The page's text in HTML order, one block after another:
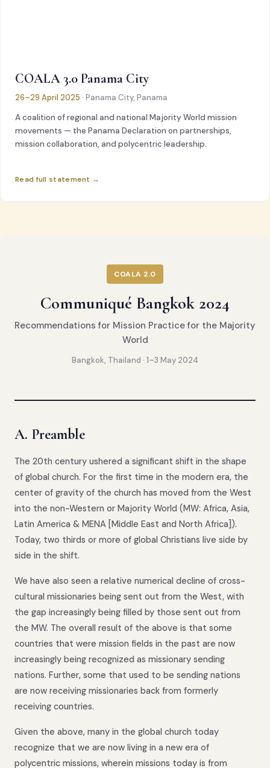
COALA 3.0 Panama City
26–29 April 2025 · Panama City, Panama
A coalition of regional and national Majority World mission
movements — the Panama Declaration on partnerships,
mission collaboration, and polycentric leadership.
Read full statement →
COALA 2.0
Communiqué Bangkok 2024
Recommendations for Mission Practice for the Majority
World
Bangkok, Thailand · 1–3 May 2024
A. Preamble
The 20th century ushered a significant shift in the shape
of global church. For the first time in the modern era, the
center of gravity of the church has moved from the West
into the non-Western or Majority World (MW: Africa, Asia,
Latin America & MENA [Middle East and North Africa]).
Today, two thirds or more of global Christians live side by
side in the shift.
We have also seen a relative numerical decline of cross-
cultural missionaries being sent out from the West, with
the gap increasingly being filled by those sent out from
the MW. The overall result of the above is that some
countries that were mission fields in the past are now
increasingly being recognized as missionary sending
nations. Further, some that used to be sending nations
are now receiving missionaries back from formerly
receiving countries.
Given the above, many in the global church today
recognize that we are now living in a new era of
polycentric missions, wherein missions today is from